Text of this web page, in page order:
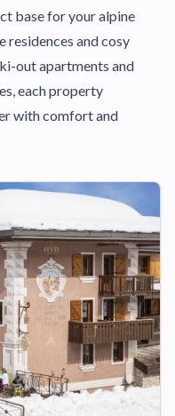
base for your alpine
residences and cosy
out apartments and
each property
with comfort and